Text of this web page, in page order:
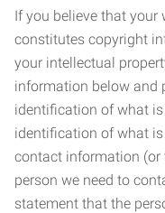
If you believe that your
constitutes copyright
your intellectual
information below and
identification of what
identification of what
contact information
person we need to
statement that the